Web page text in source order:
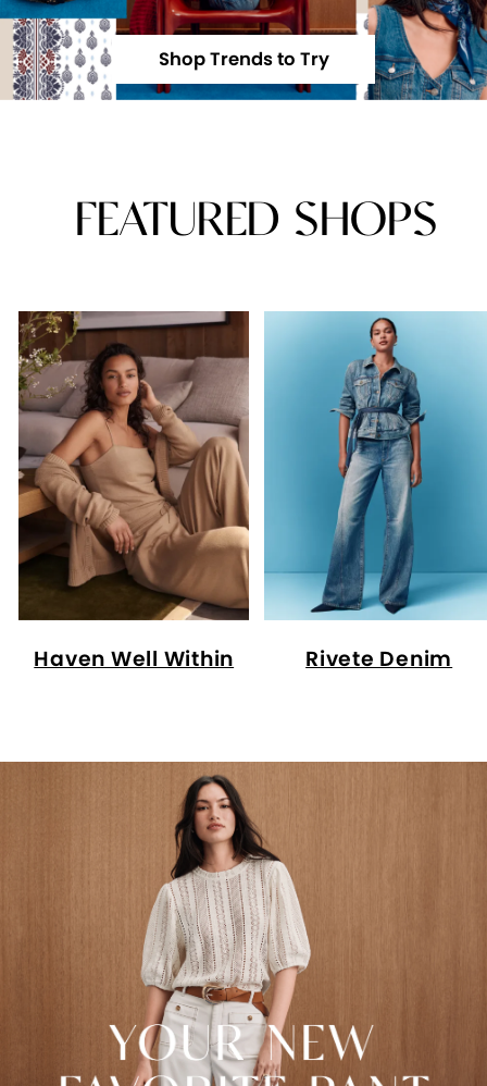
Shop Trends to Try
FEATURED SHOPS
Haven Well Within Rivete Denim